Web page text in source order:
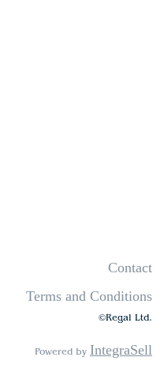
Contact
Terms and Conditions
©Regal Ltd.
Powered by IntegraSell